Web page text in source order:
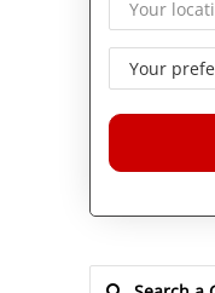
Alternative: